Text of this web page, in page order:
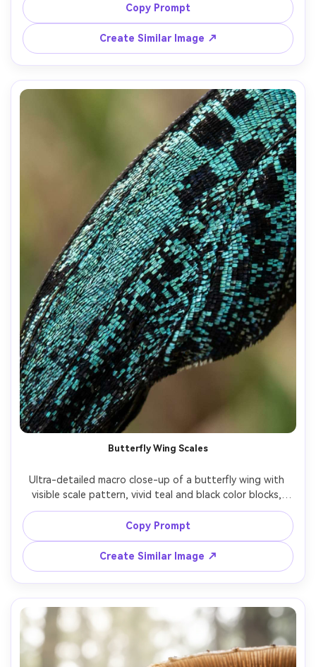
field, Canon EOS R6, 100mm macro, f/4, high clarity,
Copy Prompt
Create Similar Image ↗
Butterfly Wing Scales
Ultra-detailed macro close-up of a butterfly wing with
visible scale pattern, vivid teal and black color blocks,
soft natural light, background melted into bokeh, Sony
A7R V, 90mm macro, f/5, tack-sharp scales, realistic
texture, high resolution nature macro photography --ar
4:5
Copy Prompt
Create Similar Image ↗